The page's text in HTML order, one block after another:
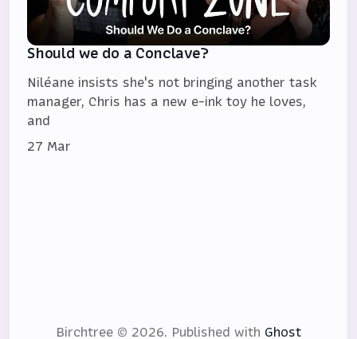
Should we do a Conclave?
Niléane insists she's not bringing another task
manager, Chris has a new e-ink toy he loves,
and
27 Mar
Birchtree © 2026. Published with Ghost